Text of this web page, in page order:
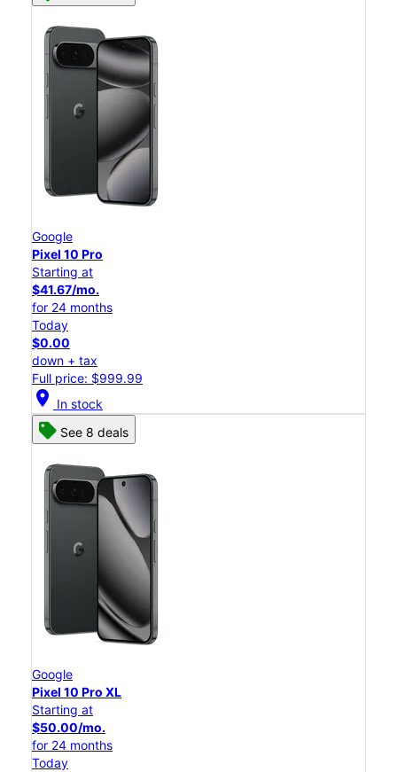
Google
Pixel 10 Pro
Starting at
$41.67/mo.
for 24 months
Today
$0.00
down + tax
Full price: $999.99
location_on In stock
See 8 deals
Google
Pixel 10 Pro XL
Starting at
$50.00/mo.
for 24 months
Today